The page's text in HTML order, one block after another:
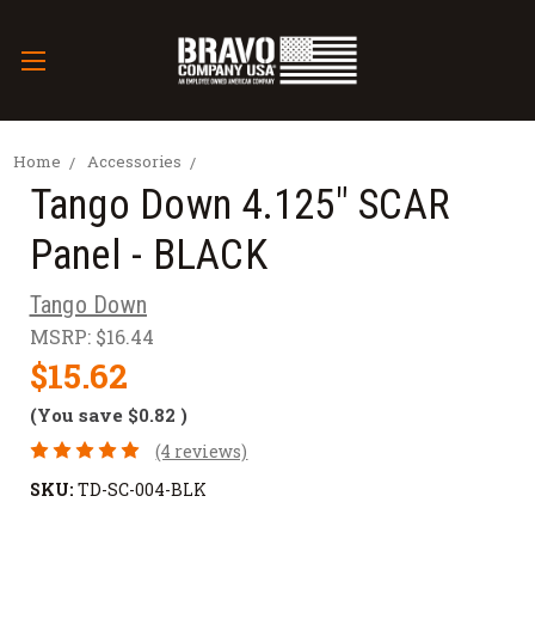
Home Accessories
Tango Down 4.125" SCAR
Panel - BLACK
Tango Down
MSRP: $16.44
$15.62
(You save $0.82 )
(4 reviews)
SKU: TD-SC-004-BLK